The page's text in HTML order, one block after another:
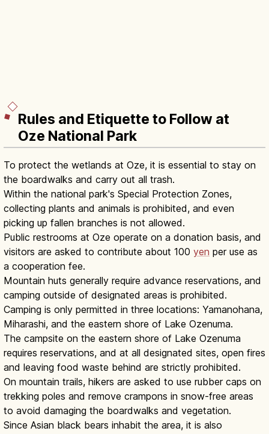
Rules and Etiquette to Follow at
Oze National Park
To protect the wetlands at Oze, it is essential to stay on
the boardwalks and carry out all trash.
Within the national park's Special Protection Zones,
collecting plants and animals is prohibited, and even
picking up fallen branches is not allowed.
Public restrooms at Oze operate on a donation basis, and
visitors are asked to contribute about 100 yen per use as
a cooperation fee.
Mountain huts generally require advance reservations, and
camping outside of designated areas is prohibited.
Camping is only permitted in three locations: Yamanohana,
Miharashi, and the eastern shore of Lake Ozenuma.
The campsite on the eastern shore of Lake Ozenuma
requires reservations, and at all designated sites, open fires
and leaving food waste behind are strictly prohibited.
On mountain trails, hikers are asked to use rubber caps on
trekking poles and remove crampons in snow-free areas
to avoid damaging the boardwalks and vegetation.
Since Asian black bears inhabit the area, it is also